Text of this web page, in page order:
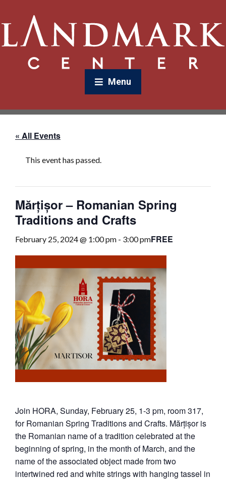
Menu
« All Events
This event has passed.
Mărțișor – Romanian Spring
Traditions and Crafts
February 25, 2024 @ 1:00 pm - 3:00 pmFREE
Join HORA, Sunday, February 25, 1-3 pm, room 317,
for Romanian Spring Traditions and Crafts. Mărțișor is
the Romanian name of a tradition celebrated at the
beginning of spring, in the month of March, and the
name of the associated object made from two
intertwined red and white strings with hanging tassel in